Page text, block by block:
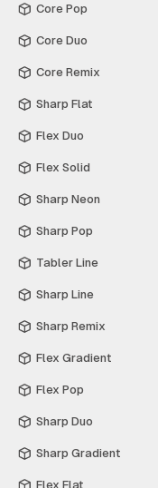
Core Pop
Core Duo
Core Remix
Sharp Flat
Flex Duo
Flex Solid
Sharp Neon
Sharp Pop
Tabler Line
Sharp Line
Sharp Remix
Flex Gradient
Flex Pop
Sharp Duo
Sharp Gradient
Flex Flat